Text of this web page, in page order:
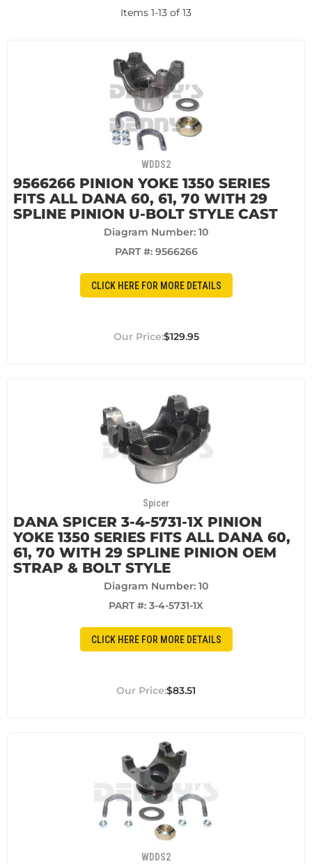
Items 1-13 of 13
WDDS2
9566266 PINION YOKE 1350 SERIES
FITS ALL DANA 60, 61, 70 WITH 29
SPLINE PINION U-BOLT STYLE CAST
Diagram Number: 10
PART #: 9566266
CLICK HERE FOR MORE DETAILS
$129.95
Spicer
DANA SPICER 3-4-5731-1X PINION
YOKE 1350 SERIES FITS ALL DANA 60,
61, 70 WITH 29 SPLINE PINION OEM
STRAP & BOLT STYLE
Diagram Number: 10
PART #: 3-4-5731-1X
CLICK HERE FOR MORE DETAILS
$83.51
WDDS2